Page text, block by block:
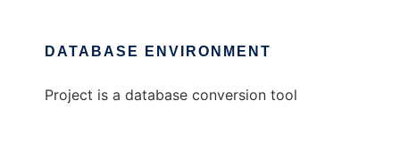
DATABASE ENVIRONMENT
Project is a database conversion tool